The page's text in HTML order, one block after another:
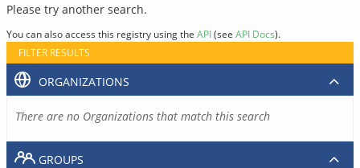
Please try another search.
You can also access this registry using the API(see API Docs).
FILTER RESULTS
ORGANIZATIONS
There are no Organizations that match this search
GROUPS